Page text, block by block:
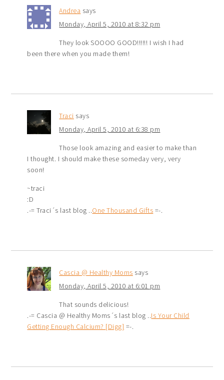
Andrea says
Monday, April 5, 2010 at 8:32 pm
They look SOOOO GOOD!!!!!! I wish I had
been there when you made them!
Traci says
Monday, April 5, 2010 at 6:38 pm
Those look amazing and easier to make than
I thought. I should make these someday very, very
soon!
~traci
:D
.-= Traci´s last blog ..One Thousand Gifts =-.
Cascia @ Healthy Moms says
Monday, April 5, 2010 at 6:01 pm
That sounds delicious!
.-= Cascia @ Healthy Moms´s last blog ..Is Your Child
Getting Enough Calcium? [Digg] =-.